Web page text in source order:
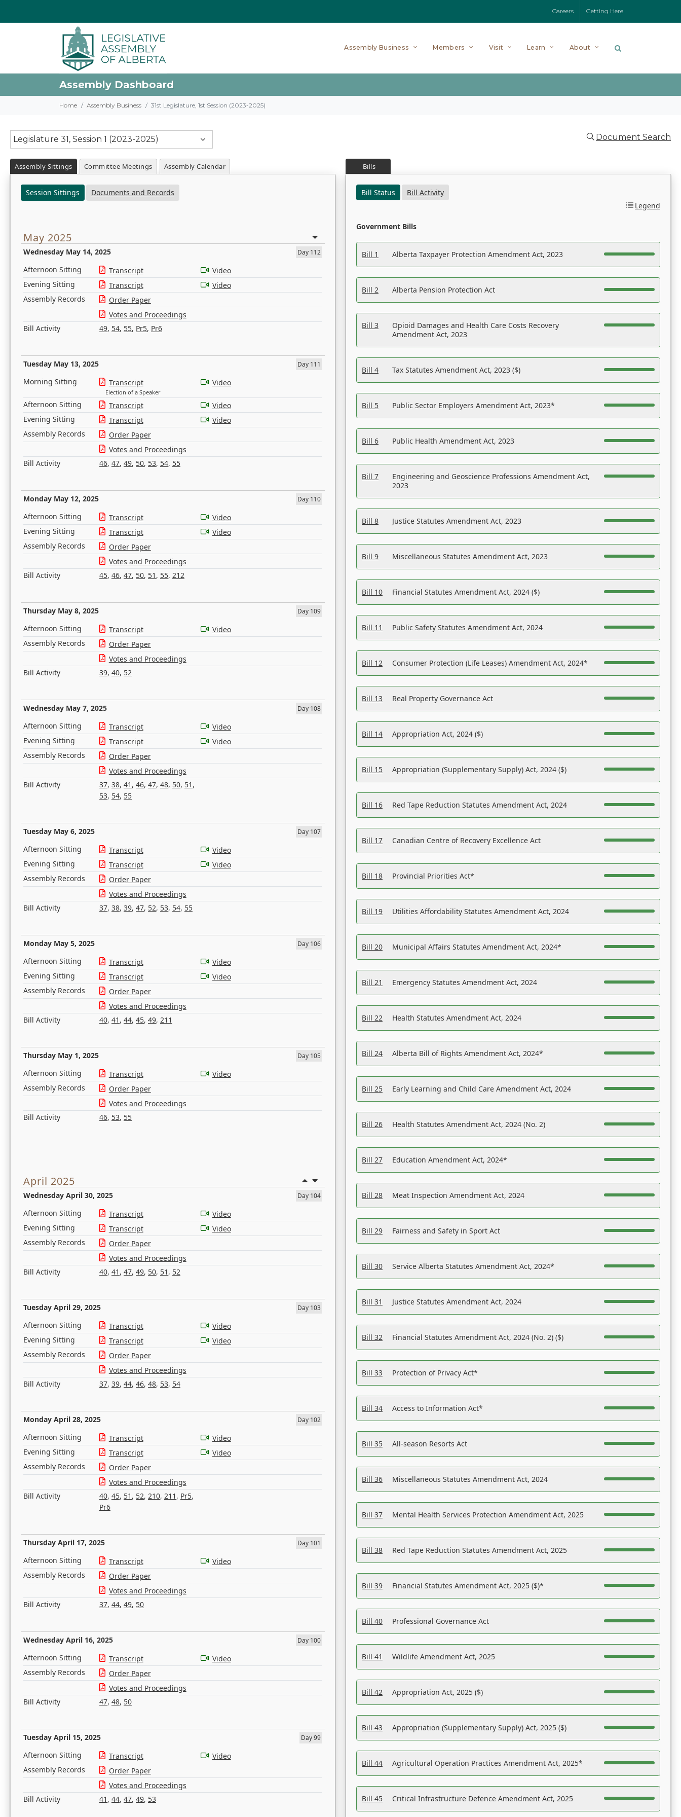
Careers Getting Here
Assembly Business Members Visit Learn About
Assembly Dashboard
Home Assembly Business 31st Legislature, 1st Session (2023-2025)
Legislature 31, Session 1 (2023-2025) Document Search
Assembly Sittings Committee Meetings Assembly Calendar
Session Sittings Documents and Records
May 2025
Wednesday May 14, 2025 Day 112
Afternoon Sitting Transcript
Video
Evening Sitting
Transcript
Video
Assembly Records
Order Paper
Votes and Proceedings
Bill Activity
49, 54, 55, Pr5, Pr6
Tuesday May 13, 2025 Day 111
Morning Sitting Transcript
Election of a Speaker
Video
Afternoon Sitting Transcript
Video
Evening Sitting
Transcript
Video
Assembly Records
Order Paper
Votes and Proceedings
Bill Activity
46, 47, 49, 50, 53, 54, 55
Monday May 12, 2025 Day 110
Afternoon Sitting Transcript
Video
Evening Sitting
Transcript
Video
Assembly Records
Order Paper
Votes and Proceedings
Bill Activity
45, 46, 47, 50, 51 , 55, 212
Thursday May 8, 2025 Day 109
Afternoon Sitting Transcript
Video
Assembly Records
Order Paper
Votes and Proceedings
Bill Activity
39, 40, 52
Wednesday May 7, 2025 Day 108
Afternoon Sitting Transcript
Video
Evening Sitting
Transcript
Video
Assembly Records
Order Paper
Votes and Proceedings
Bill Activity
37, 38, 41 , 46, 47, 48, 50, 51 ,
53, 54, 55
Tuesday May 6, 2025 Day 107
Afternoon Sitting Transcript
Video
Evening Sitting
Transcript
Video
Assembly Records
Order Paper
Votes and Proceedings
Bill Activity
37, 38, 39, 47, 52, 53, 54, 55
Monday May 5, 2025 Day 106
Afternoon Sitting Transcript
Video
Evening Sitting
Transcript
Video
Assembly Records
Order Paper
Votes and Proceedings
Bill Activity
40, 41 , 44, 45, 49, 211
Thursday May 1, 2025 Day 105
Afternoon Sitting Transcript
Video
Assembly Records
Order Paper
Votes and Proceedings
Bill Activity
46, 53, 55
April 2025
Wednesday April 30, 2025 Day 104
Afternoon Sitting Transcript
Video
Evening Sitting
Transcript
Video
Assembly Records
Order Paper
Votes and Proceedings
Bill Activity
40, 41 , 47, 49, 50, 51 , 52
Tuesday April 29, 2025 Day 103
Afternoon Sitting Transcript
Video
Evening Sitting
Transcript
Video
Assembly Records
Order Paper
Votes and Proceedings
Bill Activity
37, 39, 44, 46, 48, 53, 54
Monday April 28, 2025 Day 102
Afternoon Sitting Transcript
Video
Evening Sitting
Transcript
Video
Assembly Records
Order Paper
Votes and Proceedings
Bill Activity
40, 45, 51 , 52, 210, 211 , Pr5,
Pr6
Thursday April 17, 2025 Day 101
Afternoon Sitting Transcript
Video
Assembly Records
Order Paper
Votes and Proceedings
Bill Activity
37, 44, 49, 50
Wednesday April 16, 2025 Day 100
Afternoon Sitting Transcript
Video
Assembly Records
Order Paper
Votes and Proceedings
Bill Activity
47, 48, 50
Tuesday April 15, 2025 Day 99
Afternoon Sitting Transcript
Video
Assembly Records
Order Paper
Votes and Proceedings
Bill Activity
41 , 44, 47, 49, 53
Bills
Bill Status
Bill Activity
Legend
Government Bills
Bill 1 Alberta Taxpayer Protection Amendment Act, 2023
Bill 2 Alberta Pension Protection Act
Bill 3
Opioid Damages and Health Care Costs Recovery
Amendment Act, 2023
Bill 4 Tax Statutes Amendment Act, 2023 ($)
Bill 5 Public Sector Employers Amendment Act, 2023*
Bill 6 Public Health Amendment Act, 2023
Bill 7
Engineering and Geoscience Professions Amendment Act,
2023
Bill 8 Justice Statutes Amendment Act, 2023
Bill 9 Miscellaneous Statutes Amendment Act, 2023
Bill 10 Financial Statutes Amendment Act, 2024 ($)
Bill 11 Public Safety Statutes Amendment Act, 2024
Bill 12 Consumer Protection (Life Leases) Amendment Act, 2024*
Bill 13 Real Property Governance Act
Bill 14 Appropriation Act, 2024 ($)
Bill 15 Appropriation (Supplementary Supply) Act, 2024 ($)
Bill 16 Red Tape Reduction Statutes Amendment Act, 2024
Bill 17 Canadian Centre of Recovery Excellence Act
Bill 18 Provincial Priorities Act*
Bill 19 Utilities Affordability Statutes Amendment Act, 2024
Bill 20 Municipal Affairs Statutes Amendment Act, 2024*
Bill 21 Emergency Statutes Amendment Act, 2024
Bill 22 Health Statutes Amendment Act, 2024
Bill 24 Alberta Bill of Rights Amendment Act, 2024*
Bill 25 Early Learning and Child Care Amendment Act, 2024
Bill 26 Health Statutes Amendment Act, 2024 (No. 2)
Bill 27 Education Amendment Act, 2024*
Bill 28 Meat Inspection Amendment Act, 2024
Bill 29 Fairness and Safety in Sport Act
Bill 30 Service Alberta Statutes Amendment Act, 2024*
Bill 31 Justice Statutes Amendment Act, 2024
Bill 32 Financial Statutes Amendment Act, 2024 (No. 2) ($)
Bill 33 Protection of Privacy Act*
Bill 34 Access to Information Act*
Bill 35 All-season Resorts Act
Bill 36 Miscellaneous Statutes Amendment Act, 2024
Bill 37 Mental Health Services Protection Amendment Act, 2025
Bill 38 Red Tape Reduction Statutes Amendment Act, 2025
Bill 39 Financial Statutes Amendment Act, 2025 ($)*
Bill 40 Professional Governance Act
Bill 41 Wildlife Amendment Act, 2025
Bill 42 Appropriation Act, 2025 ($)
Bill 43 Appropriation (Supplementary Supply) Act, 2025 ($)
Bill 44 Agricultural Operation Practices Amendment Act, 2025*
Bill 45 Critical Infrastructure Defence Amendment Act, 2025